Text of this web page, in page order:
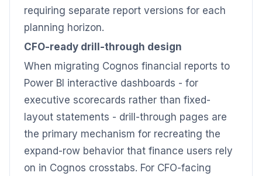
requiring separate report versions for each
planning horizon.
CFO-ready drill-through design
When migrating Cognos financial reports to
Power BI interactive dashboards - for
executive scorecards rather than fixed-
layout statements - drill-through pages are
the primary mechanism for recreating the
expand-row behavior that finance users rely
on in Cognos crosstabs. For CFO-facing